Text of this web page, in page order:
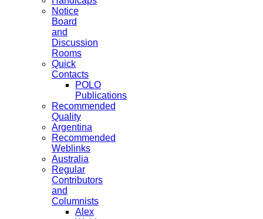
Notice
Board
and
Discussion
Rooms
Quick
Contacts
POLO
Publications
Recommended
Quality
Argentina
Recommended
Weblinks
Australia
Regular
Contributors
and
Columnists
Alex